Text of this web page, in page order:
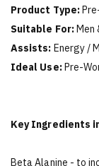
Product Type:
Suitable For:Men
Assists: Energy /
Ideal Use:Pre-
Key Ingredients
Beta Alanine - to